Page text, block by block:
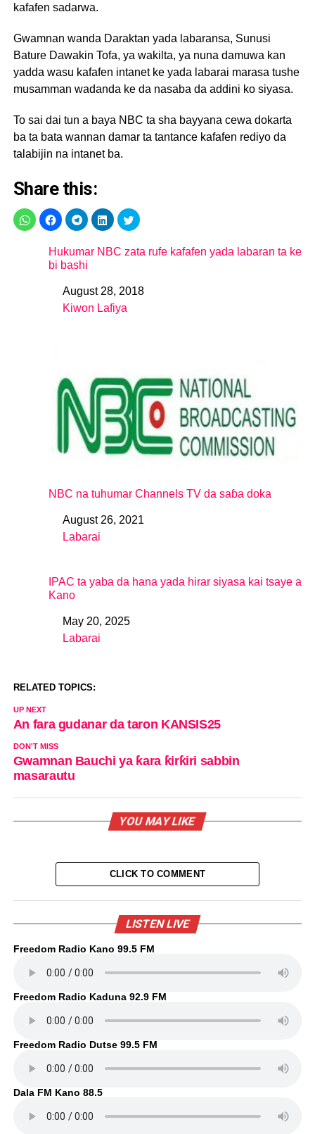
kafafen sadarwa.
Gwamnan wanda Daraktan yada labaransa, Sunusi
Bature Dawakin Tofa, ya wakilta, ya nuna damuwa kan
yadda wasu kafafen intanet ke yada labarai marasa tushe
musamman wadanda ke da nasaba da addini ko siyasa.
To sai dai tun a baya NBC ta sha bayyana cewa dokarta
ba ta bata wannan damar ta tantance kafafen rediyo da
talabijin na intanet ba.
Share this:
Hukumar NBC zata rufe kafafen yada labaran ta ke
bi bashi
DateAugust 28, 2018
In relation to
Kiwon Lafiya
NBC na tuhumar Channels TV da saɓa doka
DateAugust 26, 2021
In relation to
Labarai
IPAC ta yaba da hana yada hirar siyasa kai tsaye a
Kano
DateMay 20, 2025
In relation to
Labarai
RELATED TOPICS:
UP NEXT
An fara gudanar da taron KANSIS25
DON'T MISS
Gwamnan Bauchi ya ƙara ƙirƙiri sabbin
masarautu
YOU MAY LIKE
CLICK TO COMMENT
LISTEN LIVE
Freedom Radio Kano 99.5 FM
Freedom Radio Kaduna 92.9 FM
Freedom Radio Dutse 99.5 FM
Dala FM Kano 88.5